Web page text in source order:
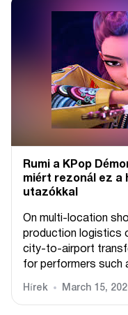
Rumi a KPop
miért rezonál ez a
utazókkal
On multi-location
production logistics
city-to-airport
for performers such
Hírek March 15,